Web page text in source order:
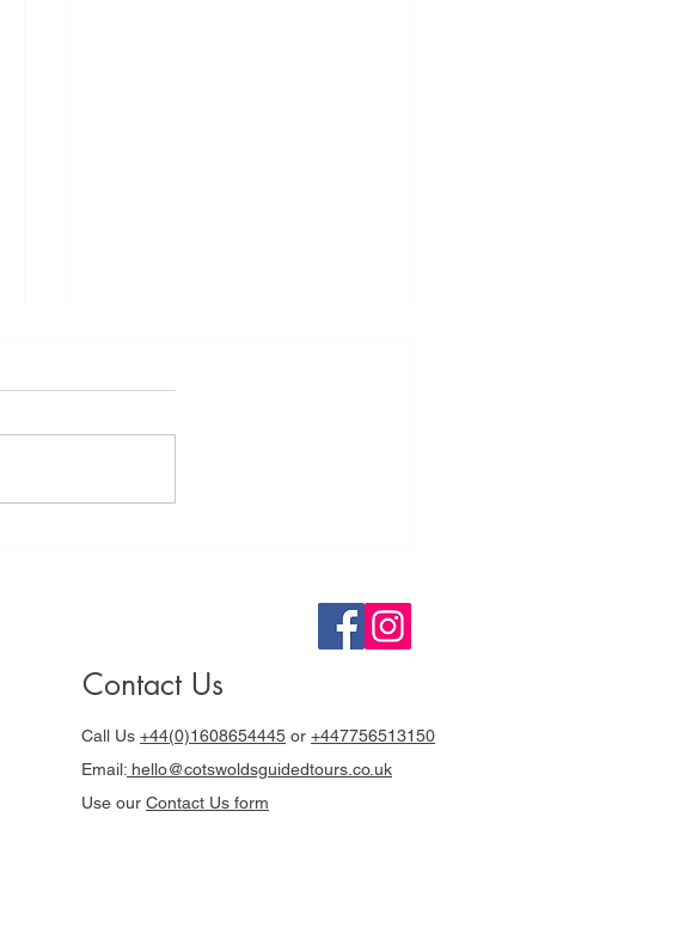
day out with
Nicki Chapman
Contact Us
Call Us +44(0)1608654445 or +447756513150
Email: hello@cotswoldsguidedtours.co.uk
Use our Contact Us form